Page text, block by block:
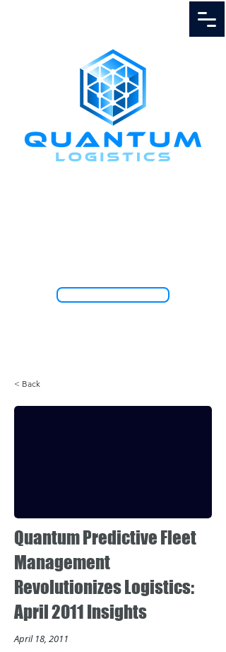
< Back
Quantum Predictive Fleet
Management
Revolutionizes Logistics:
April 2011 Insights
April 18, 2011